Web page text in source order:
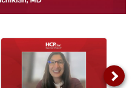
Video